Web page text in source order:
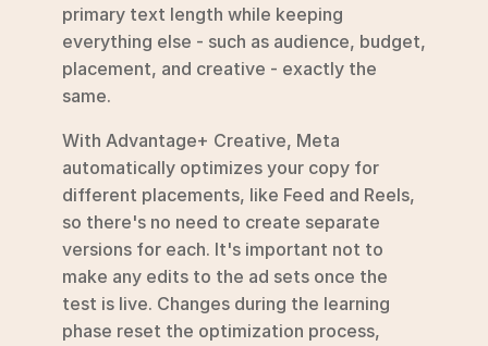
primary text length while keeping
everything else - such as audience, budget,
placement, and creative - exactly the
same.
With Advantage+ Creative, Meta
automatically optimizes your copy for
different placements, like Feed and Reels,
so there's no need to create separate
versions for each. It's important not to
make any edits to the ad sets once the
test is live. Changes during the learning
phase reset the optimization process,